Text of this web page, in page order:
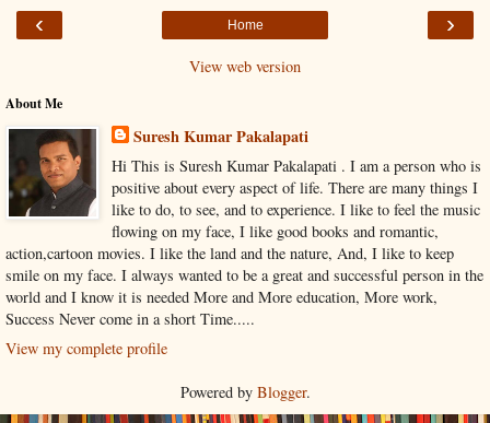
‹ ›
Home
View web version
About Me
Suresh Kumar Pakalapati
Hi This is Suresh Kumar Pakalapati . I am a person who is
positive about every aspect of life. There are many things I
like to do, to see, and to experience. I like to feel the music
flowing on my face, I like good books and romantic,
action,cartoon movies. I like the land and the nature, And, I like to keep
smile on my face. I always wanted to be a great and successful person in the
world and I know it is needed More and More education, More work,
Success Never come in a short Time.....
View my complete profile
Powered by Blogger.